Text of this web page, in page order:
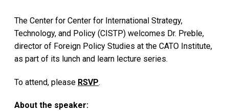
The Center for Center for International Strategy,
Technology, and Policy (CISTP) welcomes Dr. Preble,
director of Foreign Policy Studies at the CATO Institute,
as part of its lunch and learn lecture series.
To attend, please RSVP.
About the speaker: